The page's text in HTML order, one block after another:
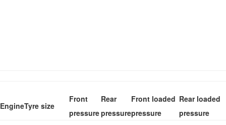
EngineTyre size
Front
pressure
Rear
pressure
Front loaded
pressure
Rear loaded
pressure